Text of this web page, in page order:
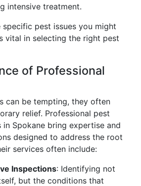
intensive treatment.
specific pest issues you might
vital in selecting the right pest
of Professional
can be tempting, they often
relief. Professional pest
Spokane bring expertise and
designed to address the root
services often include:
Inspections: Identifying not
but the conditions that